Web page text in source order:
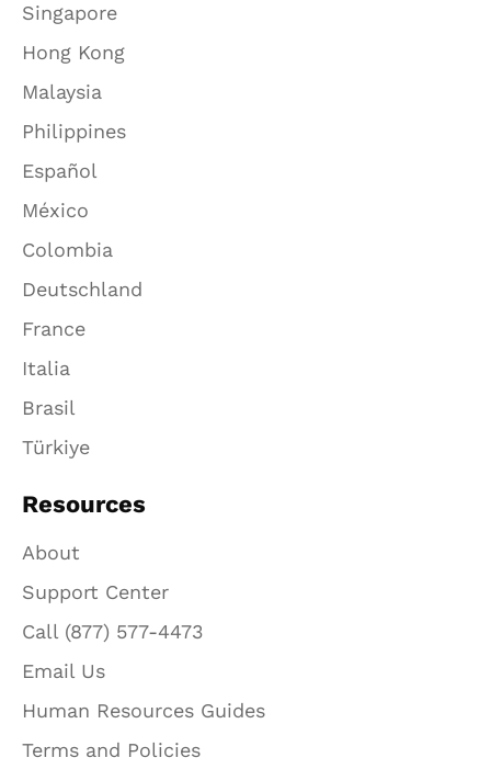
Singapore
Hong Kong
Malaysia
Philippines
Español
México
Colombia
Deutschland
France
Italia
Brasil
Türkiye
Resources
About
Support Center
Call (877) 577-4473
Email Us
Human Resources Guides
Terms and Policies